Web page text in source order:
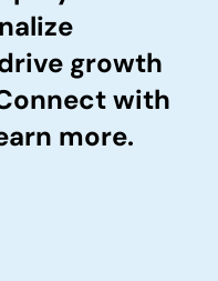
growth
with
more.